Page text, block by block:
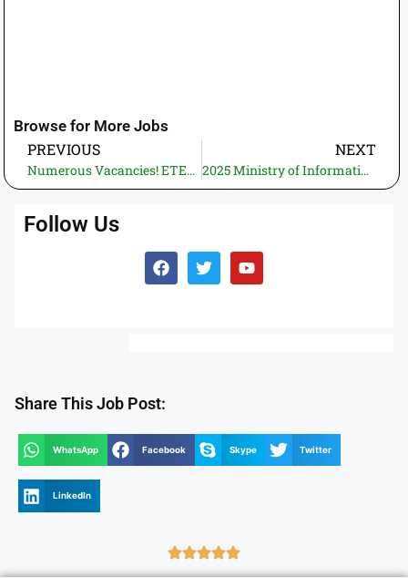
Browse for More Jobs
PREVIOUS
Numerous Vacancies! ETEA Lakki Marwat Jobs 2025 – Online Apply Before Deadline
NEXT
2025 Ministry of Information Technology and Telecommunication Jobs—Online Application for Telecom Director General Position
Follow Us
Share This Job Post:
WhatsApp Facebook Skype Twitter
LinkedIn